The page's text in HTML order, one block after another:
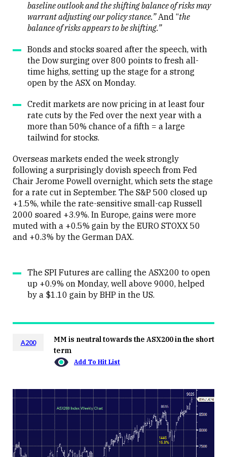
baseline outlook and the shifting balance of risks may
warrant adjusting our policy stance.”And “the
balance of risks appears to be shifting.”
Bonds and stocks soared after the speech, with
the Dow surging over 800 points to fresh all-
time highs, setting up the stage for a strong
open by the ASX on Monday.
Credit markets are now pricing in at least four
rate cuts by the Fed over the next year with a
more than 50% chance of a fifth = a large
tailwind for stocks.
Overseas markets ended the week strongly
following a surprisingly dovish speech from Fed
Chair Jerome Powell overnight, which sets the stage
for a rate cut in September. The S&P 500 closed up
+1.5%, while the rate-sensitive small-cap Russell
2000 soared +3.9%. In Europe, gains were more
muted with a +0.5% gain by the EURO STOXX 50
and +0.3% by the German DAX.
The SPI Futures are calling the ASX200 to open
up +0.9% on Monday, well above 9000, helped
by a $1.10 gain by BHP in the US.
A200
MM is neutral towards the ASX200 in the short
term
Add To Hit List